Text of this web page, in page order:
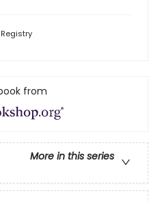
Registry
from
More in this series